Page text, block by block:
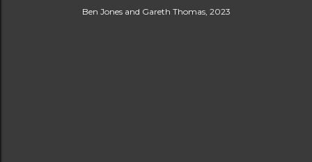
Ben Jones and Gareth Thomas, 2023